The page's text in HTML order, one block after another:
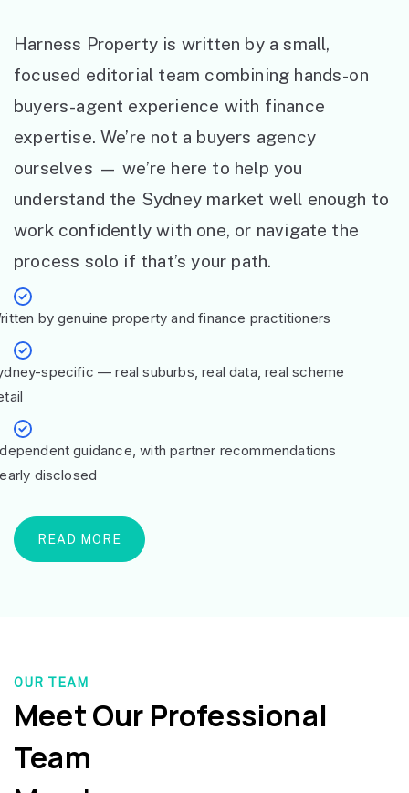
Harness Property is written by a small,
focused editorial team combining hands-on
buyers-agent experience with finance
expertise. We’re not a buyers agency
ourselves — we’re here to help you
understand the Sydney market well enough to
work confidently with one, or navigate the
process solo if that’s your path.
by genuine property and finance practitioners
specific — real suburbs, real data, real scheme
guidance, with partner recommendations
disclosed
READ MORE
OUR TEAM
Meet Our Professional
Team